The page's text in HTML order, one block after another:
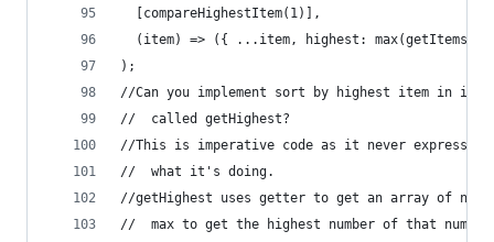
  [compareHighestItem(1)],
(item) => ({ ...item, highest:
);
//Can you implement sort by highest item in
//  called getHighest?
//This is imperative code as it never expresses
//  what it's doing.
//getHighest uses getter to get an array of
//  max to get the highest number of that